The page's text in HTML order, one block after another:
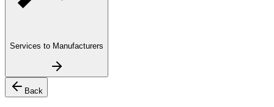
Services to Manufacturers
Back